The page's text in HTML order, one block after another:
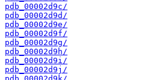
pdb_00002d9c/
pdb_00002d9d/
pdb_00002d9e/
pdb_00002d9f/
pdb_00002d9g/
pdb_00002d9h/
pdb_00002d9i/
pdb_00002d9j/